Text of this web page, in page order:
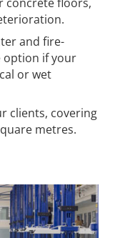
and fire-
option if your
or wet
clients, covering
metres.